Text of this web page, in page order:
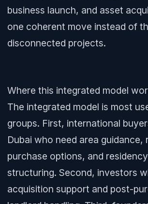
business launch, and asset
one coherent move instead of
disconnected projects.
Where this integrated model
The integrated model is most
groups. First, international
Dubai who need area guidance,
purchase options, and
structuring. Second, investors
acquisition support and post-